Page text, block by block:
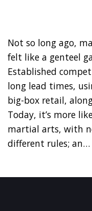
Not so long ago,
felt like a genteel
Established
long lead times,
big-box retail,
Today, it’s more
martial arts, with
different rules; an…